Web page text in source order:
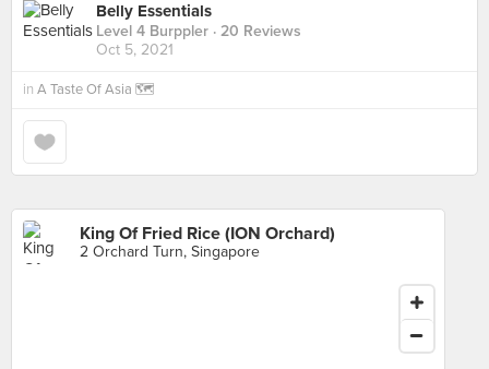
Belly Essentials
Level 4 Burppler · 20 Reviews
Oct 5, 2021
in A Taste Of Asia 🗺
King Of Fried Rice (ION Orchard)
2 Orchard Turn, Singapore